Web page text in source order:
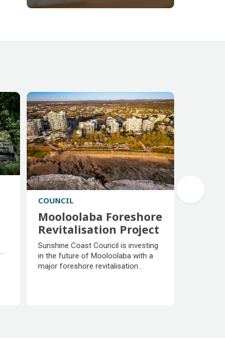
COUNCIL
Mooloolaba Foreshore
Revitalisation Project
Mooloolaba Foreshore
Revitalisation Project
Sunshine Coast Council is investing
in the future of Mooloolaba with a
major foreshore revitalisation